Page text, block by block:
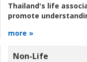
Thailand's life
promote
more »
Non-Life